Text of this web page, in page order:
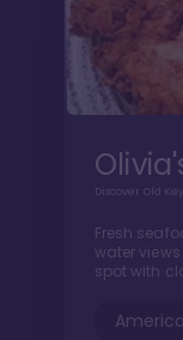
Discover Old
Fresh
water
spot with